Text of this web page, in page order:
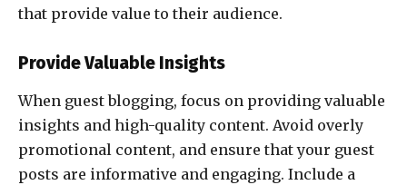
that provide value to their audience.
Provide Valuable Insights
When guest blogging, focus on providing valuable
insights and high-quality content. Avoid overly
promotional content, and ensure that your guest
posts are informative and engaging. Include a